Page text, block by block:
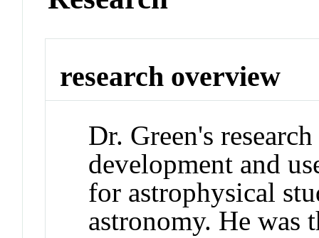
research overview
Dr. Green's
development and
for astrophysical
astronomy. He was